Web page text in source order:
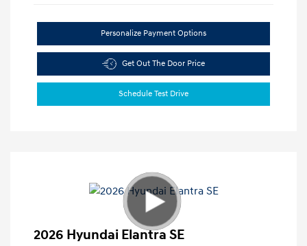
Personalize Payment Options
Get Out The Door Price
Schedule Test Drive
2026 Hyundai Elantra SE